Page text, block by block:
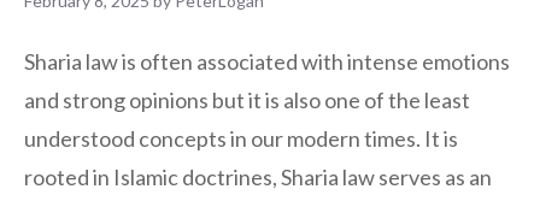
Sharia law is often associated with intense emotions
and strong opinions but it is also one of the least
understood concepts in our modern times. It is
rooted in Islamic doctrines, Sharia law serves as an